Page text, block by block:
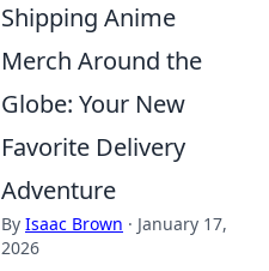
Shipping Anime
Merch Around the
Globe: Your New
Favorite Delivery
Adventure
By Isaac Brown · January 17,
2026